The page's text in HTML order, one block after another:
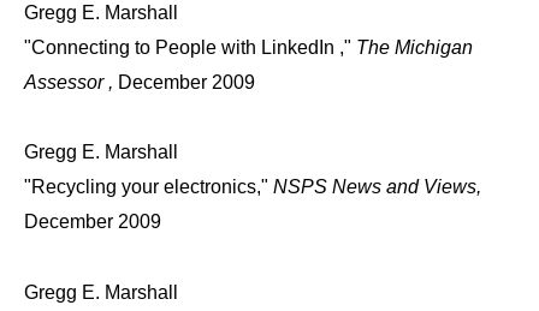
Gregg E. Marshall
"Connecting to People with LinkedIn ," The Michigan
Assessor , December 2009
Gregg E. Marshall
"Recycling your electronics," NSPS News and Views,
December 2009
Gregg E. Marshall